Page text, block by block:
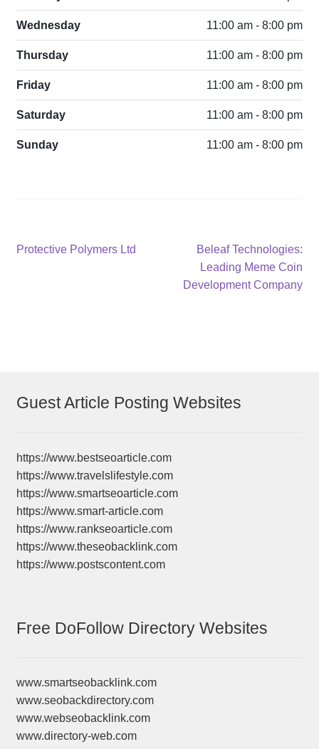
Wednesday 11:00 am - 8:00 pm
Thursday 11:00 am - 8:00 pm
Friday 11:00 am - 8:00 pm
Saturday 11:00 am - 8:00 pm
Sunday 11:00 am - 8:00 pm
Post
Previous
Protective Polymers Ltd
Next
post:
Beleaf Technologies:
Leading Meme Coin
Development Company
Guest Article Posting Websites
https://www.bestseoarticle.com
https://www.travelslifestyle.com
https://www.smartseoarticle.com
https://www.smart-article.com
https://www.rankseoarticle.com
https://www.theseobacklink.com
https://www.postscontent.com
Free DoFollow Directory Websites
www.smartseobacklink.com
www.seobackdirectory.com
www.webseobacklink.com
www.directory-web.com